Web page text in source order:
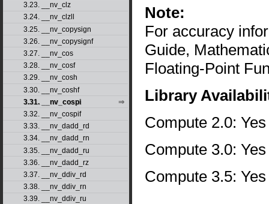
3.23. __nv_clz
3.24. __nv_clzll
3.25. __nv_copysign
3.26. __nv_copysignf
3.27. __nv_cos
3.28. __nv_cosf
3.29. __nv_cosh
3.30. __nv_coshf
3.31. __nv_cospi
3.32. __nv_cospif
3.33. __nv_dadd_rd
3.34. __nv_dadd_rn
3.35. __nv_dadd_ru
3.36. __nv_dadd_rz
3.37. __nv_ddiv_rd
3.38. __nv_ddiv_rn
3.39. __nv_ddiv_ru
Note:
For accuracy
Guide,
Floating-Point
Library
Compute 2.0: Yes
Compute 3.0: Yes
Compute 3.5: Yes